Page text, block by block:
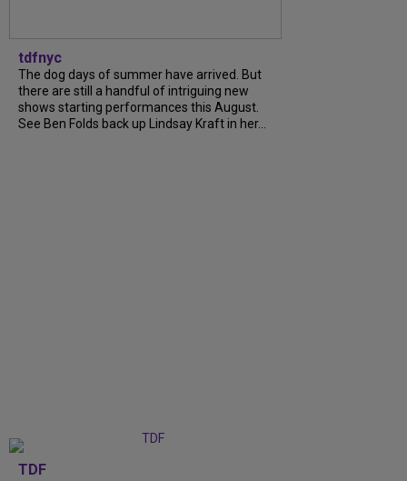
tdfnyc
The dog days of summer have arrived. But
there are still a handful of intriguing new
shows starting performances this August.
See Ben Folds back up Lindsay Kraft in her...
TDF